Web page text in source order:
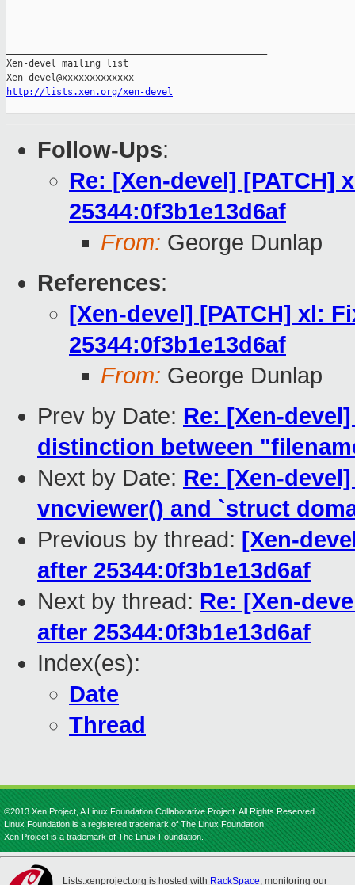
Xen-devel mailing list
http://lists.xen.org/xen-devel
Follow-Ups:
Re: [Xen-devel] [PATCH]
25344:0f3b1e13d6af
From: George Dunlap
References:
[Xen-devel] [PATCH] xl:
25344:0f3b1e13d6af
From: George Dunlap
Prev by Date: Re: [Xen-
distinction between
Next by Date: Re: [Xen-
vncviewer() and `struct
Previous by thread: [Xen-
after 25344:0f3b1e13d6af
Next by thread: Re: [Xen-
after 25344:0f3b1e13d6af
Index(es):
Date
Thread
©2013 Xen Project, A Linux Foundation Collaborative Project. All Rights Reserved.
Linux Foundation is a registered trademark of The Linux Foundation.
Xen Project is a trademark of The Linux Foundation.
Lists.xenproject.org is hosted with RackSpace, monitoring our